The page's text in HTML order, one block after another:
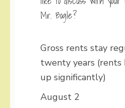
Mr. Bogle?
Gross rents stay
twenty years (rents
up significantly)
August 2